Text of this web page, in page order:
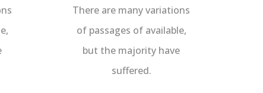
There are many variations
of passages of available,
but the majority have
suffered.